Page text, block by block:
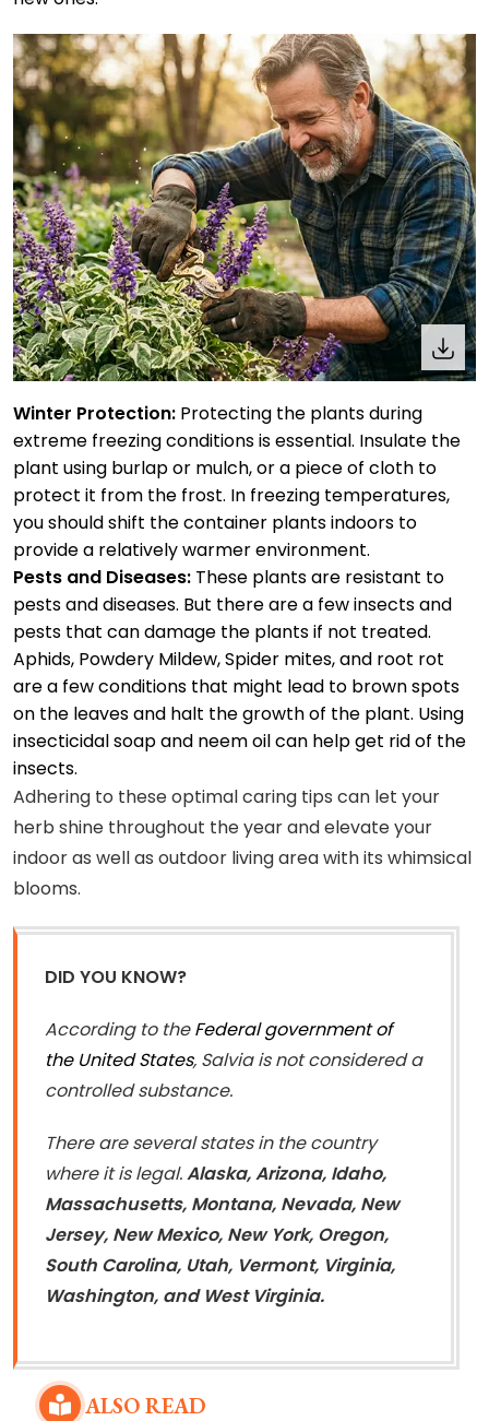
Winter Protection: Protecting the plants during
extreme freezing conditions is essential. Insulate the
plant using burlap or mulch, or a piece of cloth to
protect it from the frost. In freezing temperatures,
you should shift the container plants indoors to
provide a relatively warmer environment.
Pests and Diseases: These plants are resistant to
pests and diseases. But there are a few insects and
pests that can damage the plants if not treated.
Aphids, Powdery Mildew, Spider mites, and root rot
are a few conditions that might lead to brown spots
on the leaves and halt the growth of the plant. Using
insecticidal soap and neem oil can help get rid of the
insects.
Adhering to these optimal caring tips can let your
herb shine throughout the year and elevate your
indoor as well as outdoor living areawith its whimsical
blooms.
DID YOU KNOW?
According to theFederal government of
the United States, Salvia is not considered a
controlled substance.
There are several states in the country
where it is legal.Alaska, Arizona, Idaho,
Massachusetts, Montana, Nevada, New
Jersey, New Mexico, New York, Oregon,
South Carolina, Utah, Vermont, Virginia,
Washington, and West Virginia.
ALSO READ